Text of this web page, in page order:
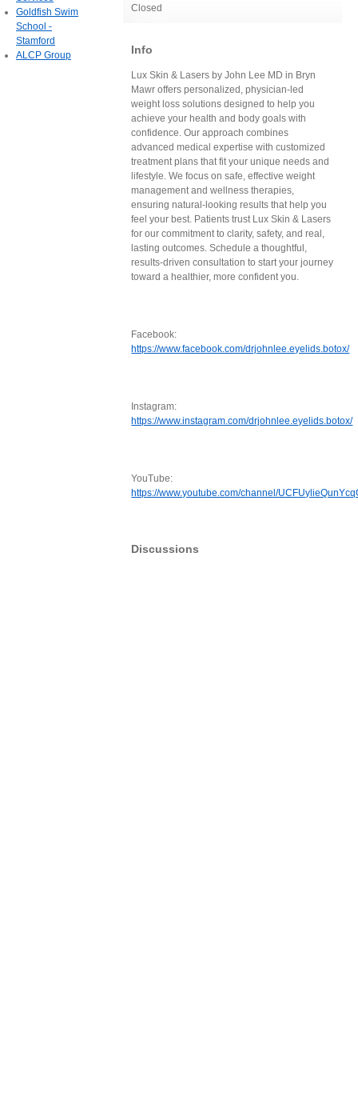
Closed
Info
Lux Skin & Lasers by John Lee MD in Bryn
Mawr offers personalized, physician-led
weight loss solutions designed to help you
achieve your health and body goals with
confidence. Our approach combines
advanced medical expertise with customized
treatment plans that fit your unique needs and
lifestyle. We focus on safe, effective weight
management and wellness therapies,
ensuring natural-looking results that help you
feel your best. Patients trust Lux Skin & Lasers
for our commitment to clarity, safety, and real,
lasting outcomes. Schedule a thoughtful,
results-driven consultation to start your journey
toward a healthier, more confident you.
Facebook:
https://www.facebook.com/drjohnlee.eyelids.botox/
Instagram:
https://www.instagram.com/drjohnlee.eyelids.botox/
YouTube:
https://www.youtube.com/channel/
Discussions
Goldfish Swim
School -
Stamford
ALCP Group